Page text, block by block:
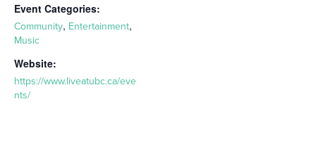
Event Categories:
Community, Entertainment,
Music
Website:
https://www.liveatubc.ca/eve
nts/